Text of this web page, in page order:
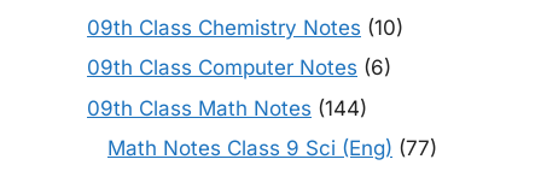
09th Class Chemistry Notes (10)
09th Class Computer Notes (6)
09th Class Math Notes (144)
Math Notes Class 9 Sci (Eng) (77)